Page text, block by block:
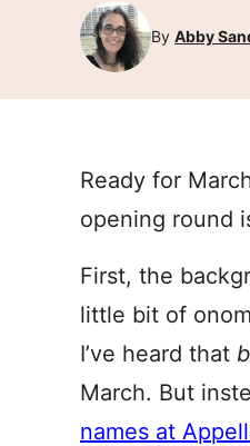
By Abby
Ready for
opening round
First, the
little bit of
I’ve heard that
March. But
names at